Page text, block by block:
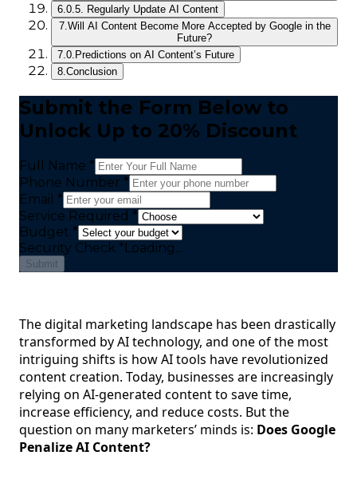
6.0.5. Regularly Update AI Content
7.Will AI Content Become More Accepted by Google in the
Future?
7.0. Predictions on AI Content’s Future
8.Conclusion
Submit the Form Below to
Unlock Up to 20% Discount
Full Name *
Phone Number *
Email *
Service Required *
Budget *
Security Check * Loading...
Submit
The digital marketing landscape has been drastically
transformed by AI technology, and one of the most
intriguing shifts is how AI tools have revolutionized
content creation. Today, businesses are increasingly
relying on AI-generated content to save time,
increase efficiency, and reduce costs. But the
question on many marketers’ minds is: Does Google
Penalize AI Content?